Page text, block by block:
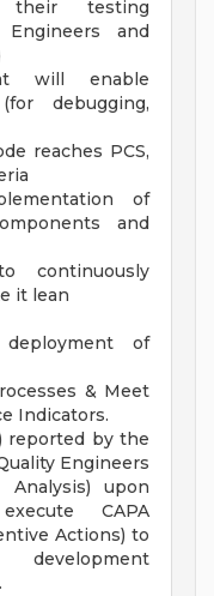
their testing
and
will enable
debugging,
reaches PCS,
of
and
continuously
it lean
of
& Meet
Indicators.
reported by the
Engineers
Analysis) upon
CAPA
Actions) to